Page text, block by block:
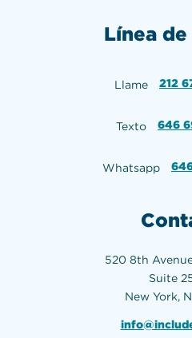
Línea
Llame 212
Texto 646
Whatsapp
520 8th
Suite
New York,